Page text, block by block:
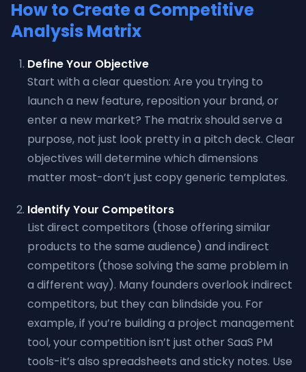
How to Create a Competitive
Analysis Matrix
Define Your Objective
Start with a clear question: Are you trying to
launch a new feature, reposition your brand, or
enter a new market? The matrix should serve a
purpose, not just look pretty in a pitch deck. Clear
objectives will determine which dimensions
matter most-don’t just copy generic templates.
Identify Your Competitors
List direct competitors (those offering similar
products to the same audience) and indirect
competitors (those solving the same problem in
a different way). Many founders overlook indirect
competitors, but they can blindside you. For
example, if you’re building a project management
tool, your competition isn’t just other SaaS PM
tools-it’s also spreadsheets and sticky notes. Use